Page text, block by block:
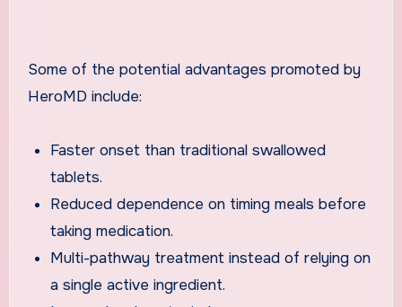
Some of the potential advantages promoted by
HeroMD include:
Faster onset than traditional swallowed
tablets.
Reduced dependence on timing meals before
taking medication.
Multi-pathway treatment instead of relying on
a single active ingredient.